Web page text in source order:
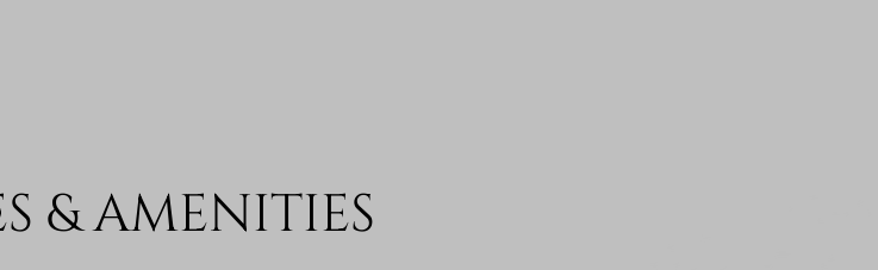
& AMENITIES